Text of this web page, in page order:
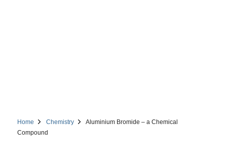
Home Chemistry
Aluminium Bromide – a Chemical
Compound